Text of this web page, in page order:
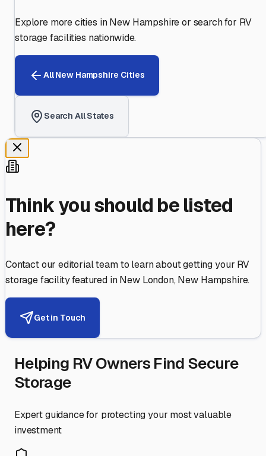
Explore more cities inNew Hampshireor search for RV
storage facilities nationwide.
AllNew Hampshire Cities
Search All States
Think you should be listed
here?
Contact our editorial team to learn about getting your RV
storage facility featured inNew London,New Hampshire.
Get in Touch
Helping RV Owners Find Secure
Storage
Expert guidance for protecting your most valuable
investment